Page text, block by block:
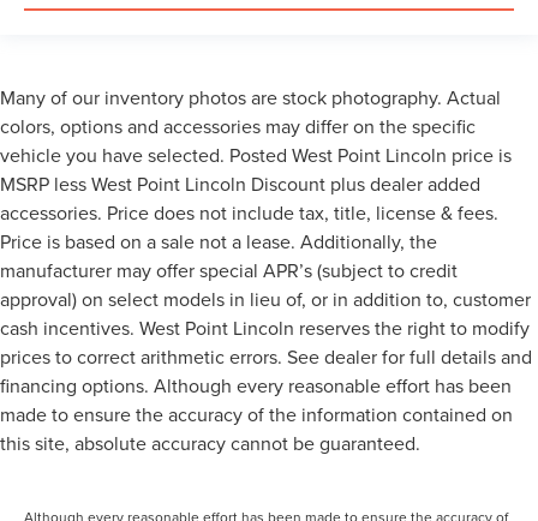
Many of our inventory photos are stock photography. Actual
colors, options and accessories may differ on the specific
vehicle you have selected. Posted West Point Lincoln price is
MSRP less West Point Lincoln Discount plus dealer added
accessories. Price does not include tax, title, license & fees.
Price is based on a sale not a lease. Additionally, the
manufacturer may offer special APR’s (subject to credit
approval) on select models in lieu of, or in addition to, customer
cash incentives. West Point Lincoln reserves the right to modify
prices to correct arithmetic errors. See dealer for full details and
financing options. Although every reasonable effort has been
made to ensure the accuracy of the information contained on
this site, absolute accuracy cannot be guaranteed.
Although every reasonable effort has been made to ensure the accuracy of